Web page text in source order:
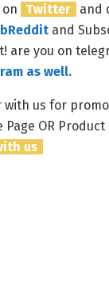
Twitter
and
and
are you on
as well.
us for
Page OR
us